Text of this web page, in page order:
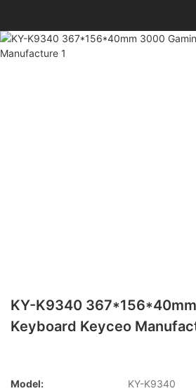
KY-K9340
Keyboard Keyceo
Model:
KY-K9340